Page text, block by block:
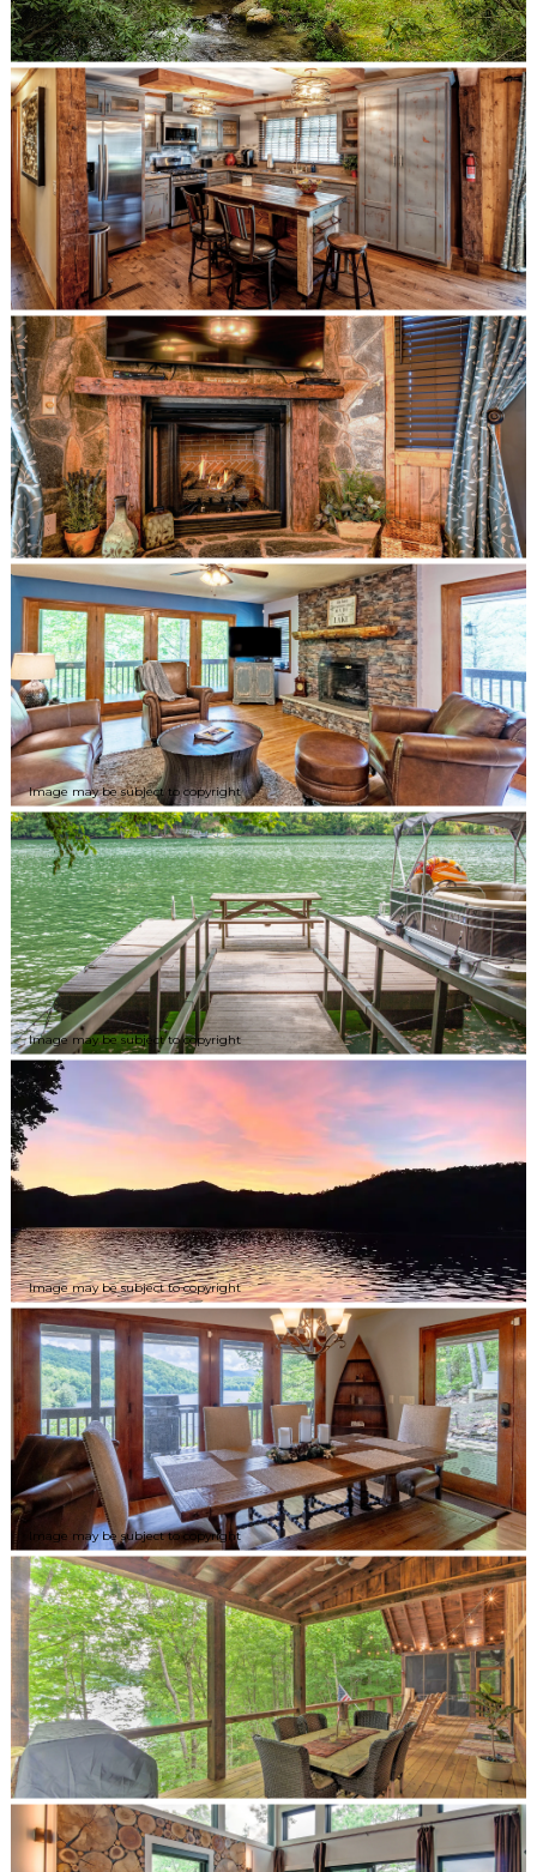
Image may be subject to copyright
Image may be subject to copyright
Image may be subject to copyright
Image may be subject to copyright